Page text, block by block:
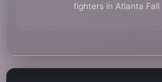
fighters in Atlanta Fall